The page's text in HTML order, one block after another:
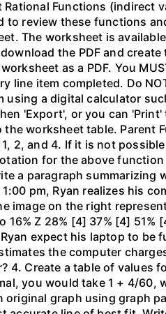
Functions (indirect
to review these functions
The worksheet is
the PDF and
as a PDF. You
line item completed. Do
a digital calculator
'Export', or you can 'Print'
worksheet table. Parent
2, and 4. If it is not
for the above
a paragraph
pm, Ryan realizes his
image on the right
Z 28% [4] 37% [4] 51%
Ryan expect his laptop to
the computer
4. Create a table of
you would take 1 + 4/60,
graph using graph